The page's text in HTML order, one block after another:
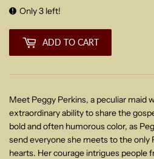
Only 3 left!
ADD TO CART
Meet Peggy Perkins, a peculiar maid
extraordinary ability to share the
bold and often humorous color, as
send everyone she meets to the only
hearts. Her courage intrigues people